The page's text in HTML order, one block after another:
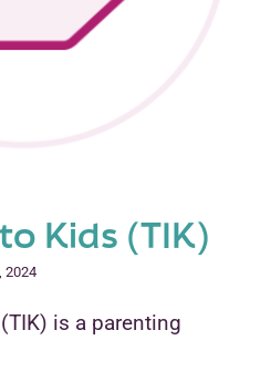
Kids (TIK)
2024
is a parenting